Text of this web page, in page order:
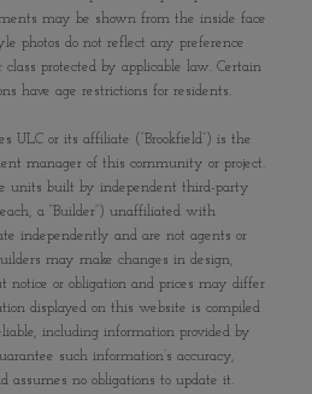
may be shown from the inside face
photos do not reflect any preference
class protected by applicable law. Certain
have age restrictions for residents.
ULC or its affiliate (“Brookfield”) is the
manager of this community or project.
units built by independent third-party
a “Builder”) unaffiliated with
independently and are not agents or
may make changes in design,
notice or obligation and prices may differ
displayed on this website is compiled
including information provided by
such information’s accuracy,
assumes no obligations to update it.